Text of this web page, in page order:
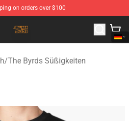
on orders over $100
The Byrds Merchandise Shop
/The Byrds Süßigkeiten